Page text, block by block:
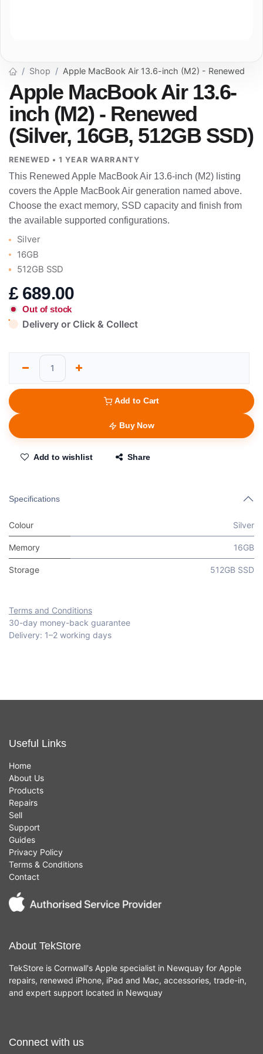
Shop Apple MacBook Air 13.6-inch (M2) - Renewed
Apple MacBook Air 13.6-
inch (M2) - Renewed
(Silver, 16GB, 512GB SSD)
RENEWED • 1 YEAR WARRANTY
This Renewed Apple MacBook Air 13.6-inch (M2) listing
covers the Apple MacBook Air generation named above.
Choose the exact memory, SSD capacity and finish from
the available supported configurations.
Silver
16GB
512GB SSD
£ 689.00
Out of stock
Delivery or Click & Collect
Add to Cart
Buy Now
Add to wishlist Share
Specifications
Colour Silver
Memory 16GB
Storage 512GB SSD
Terms and Conditions
30-day money-back guarantee
Delivery: 1–2 working days
Useful Links
Home
About Us
Products
Repairs
Sell
Support
Guides
Privacy Policy
Terms & Conditions
Contact
About TekStore
TekStore is Cornwall's Apple specialist in Newquay for Apple
repairs, renewed iPhone, iPad and Mac, accessories, trade-in,
and expert support located in Newquay
Connect with us